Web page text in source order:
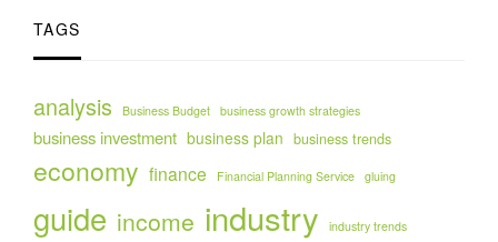
TAGS
analysis Business Budget business growth strategies
business investment business plan business trends
economy finance Financial Planning Service gluing
guide income industry industry trends